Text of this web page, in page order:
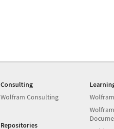
Consulting
Wolfram Consulting
Repositories